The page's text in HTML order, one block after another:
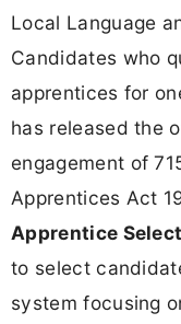
Local Language
Candidates who
apprentices for
has released the
engagement of
Apprentices Act
Apprentice
to select
system focusing